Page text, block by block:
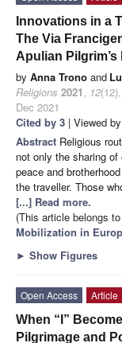
Innovations in a
The Via
Apulian Pilgrim’s
by Anna Trono and
Religions 2021, 12
Dec 2021
Cited by 3 | Viewed
Abstract Religious
not only the sharing
peace and
the traveller. Those
[...] Read more.
(This article belongs
Mobilization in
► Show Figures
Open Access
Article
When “I”
Pilgrimage and